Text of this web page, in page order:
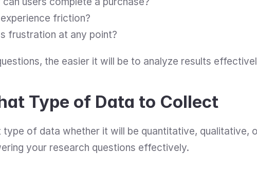
friction?
frustration at any point?
the easier it will be to analyze results
Type of Data to Collect
type of data whether it will be quantitative, qualitative,
your research questions effectively.